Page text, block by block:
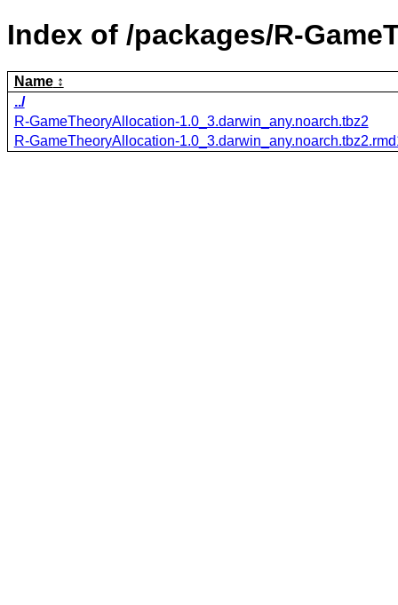
Index of /packages/R-
Name
../
R-GameTheoryAllocation-1.0_3.darwin_any.noarch.tbz2
R-GameTheoryAllocation-